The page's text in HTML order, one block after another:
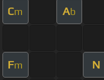
Cm Ab
Fm N